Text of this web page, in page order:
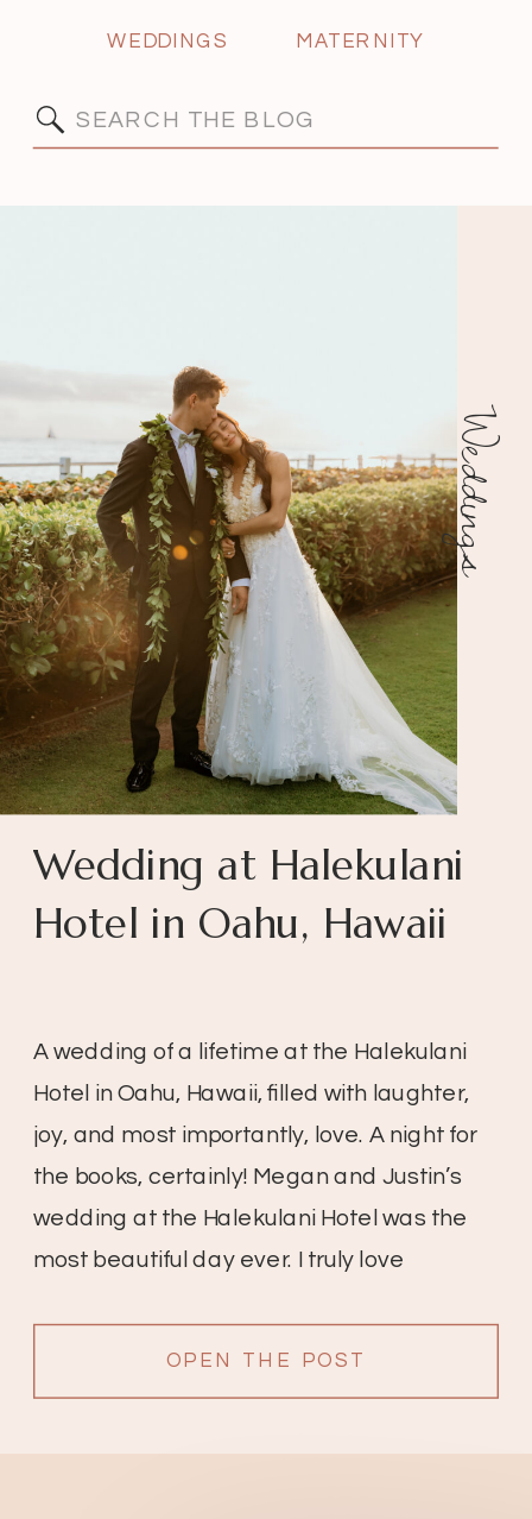
Search
MATERNITY
WEDDINGS
OPEN THE POST
A wedding of a lifetime at the Halekulani
Hotel in Oahu, Hawaii, filled with laughter,
joy, and most importantly, love. A night for
the books, certainly! Megan and Justin’s
wedding at the Halekulani Hotel was the
most beautiful day ever. I truly love
Wedding at Halekulani
Hotel in Oahu, Hawaii
Weddings